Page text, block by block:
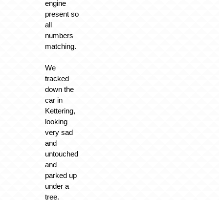
engine
present so
all
numbers
matching.
We
tracked
down the
car in
Kettering,
looking
very sad
and
untouched
and
parked up
under a
tree.